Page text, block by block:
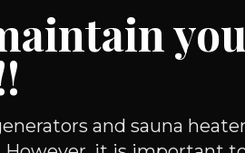
and sauna